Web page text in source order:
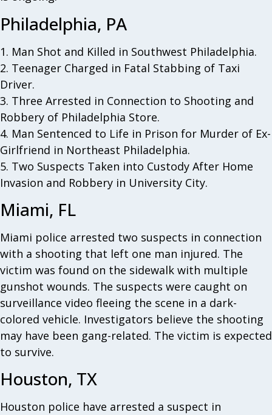
Philadelphia, PA
1. Man Shot and Killed in Southwest Philadelphia.
2. Teenager Charged in Fatal Stabbing of Taxi
Driver.
3. Three Arrested in Connection to Shooting and
Robbery of Philadelphia Store.
4. Man Sentenced to Life in Prison for Murder of Ex-
Girlfriend in Northeast Philadelphia.
5. Two Suspects Taken into Custody After Home
Invasion and Robbery in University City.
Miami, FL
Miami police arrested two suspects in connection
with a shooting that left one man injured. The
victim was found on the sidewalk with multiple
gunshot wounds. The suspects were caught on
surveillance video fleeing the scene in a dark-
colored vehicle. Investigators believe the shooting
may have been gang-related. The victim is expected
to survive.
Houston, TX
Houston police have arrested a suspect in